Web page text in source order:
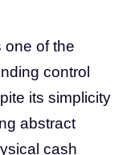
one of the
control
its simplicity
abstract
cash